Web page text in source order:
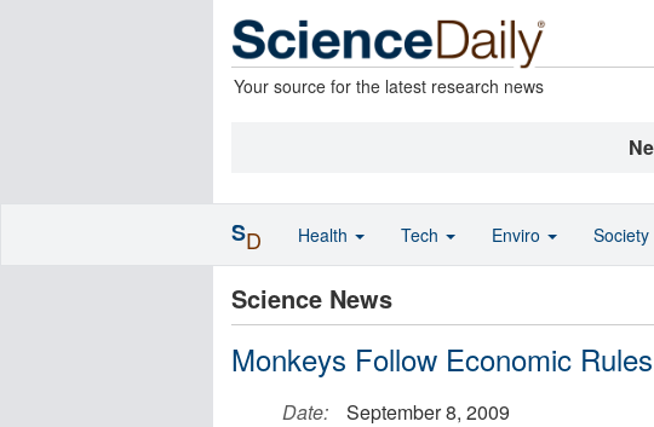
Your source for the latest research news
Science News
Monkeys Follow Economic
Date:
September 8, 2009
SD Health Tech Enviro Society